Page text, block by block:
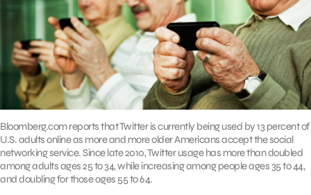
Bloomberg.com reports that Twitter is currently being used by 13 percent of
U.S. adults online as more and more older Americans accept the social
networking service. Since late 2010, Twitter usage has more than doubled
among adults ages 25 to 34, while increasing among people ages 35 to 44,
and doubling for those ages 55 to 64.